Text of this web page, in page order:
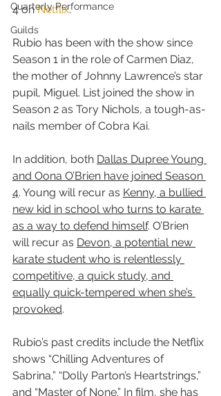
Quarterly Performance
Guilds
4 on Netflix.
Rubio has been with the show since
Season 1 in the role of Carmen Diaz,
the mother of Johnny Lawrence’s star
pupil, Miguel. List joined the show in
Season 2 as Tory Nichols, a tough-as-
nails member of Cobra Kai.
In addition, both Dallas Dupree Young
and Oona O’Brien have joined Season
4. Young will recur as Kenny, a bullied
new kid in school who turns to karate
as a way to defend himself. O’Brien
will recur as Devon, a potential new
karate student who is relentlessly
competitive, a quick study, and
equally quick-tempered when she’s
provoked.
Rubio’s past credits include the Netflix
shows “Chilling Adventures of
Sabrina,” “Dolly Parton’s Heartstrings,”
and “Master of None.” In film, she has